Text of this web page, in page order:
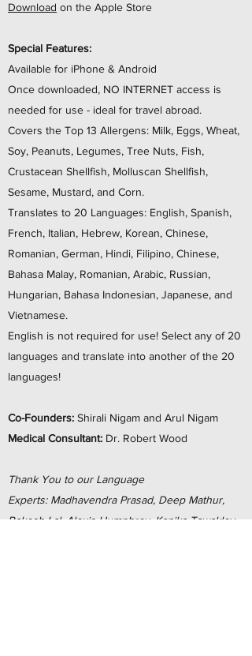
Download on the Apple Store
Special Features:
Available for iPhone & Android
Once downloaded, NO INTERNET access is
needed for use - ideal for travel abroad.
Covers the Top 13 Allergens: Milk, Eggs, Wheat,
Soy, Peanuts, Legumes, Tree Nuts, Fish,
Crustacean Shellfish, Molluscan Shellfish,
Sesame, Mustard, and Corn.
Translates to 20 Languages: English, Spanish,
French, Italian, Hebrew, Korean, Chinese,
Romanian, German, Hindi, Filipino, Chinese,
Bahasa Malay, Romanian, Arabic, Russian,
Hungarian, Bahasa Indonesian, Japanese, and
Vietnamese.
English is not required for use! Select any of 20
languages and translate into another of the 20
languages!
Co-Founders: Shirali Nigam​ and Arul Nigam
Medical Consultant: Dr. Robert Wood
Thank You to our Language
Experts: Madhavendra Prasad, Deep Mathur,
Rakesh Lal, Alexis Humphrey, Kanika Tawakley,